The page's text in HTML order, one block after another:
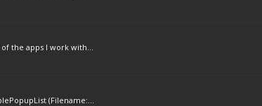
the apps I work with...
(Filename:...